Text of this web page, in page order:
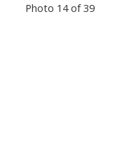
Photo 14 of 39